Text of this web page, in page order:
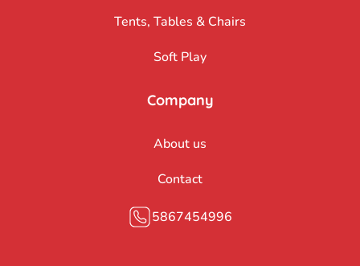
Tents, Tables & Chairs
Soft Play
Company
About us
Contact
5867454996